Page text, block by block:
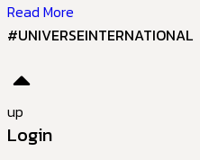
Read More
#UNIVERSEINTERNATIONAL
up
Login